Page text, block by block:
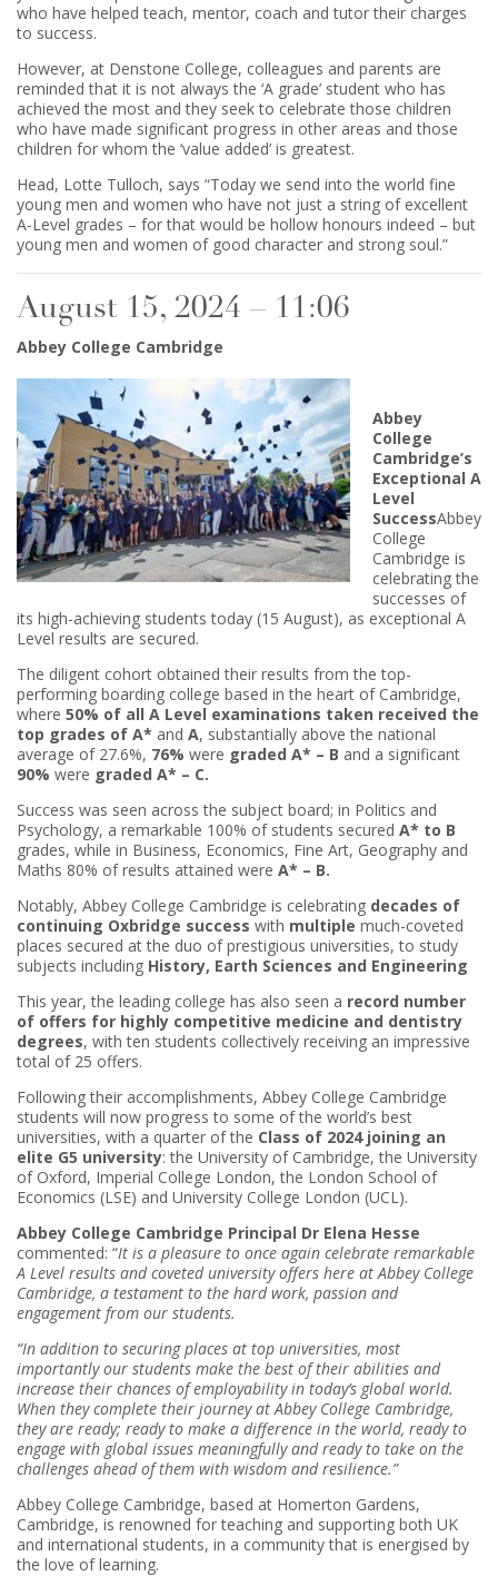
who have helped teach, mentor, coach and tutor their charges
to success.
However, at Denstone College, colleagues and parents are
reminded that it is not always the ‘A grade’ student who has
achieved the most and they seek to celebrate those children
who have made significant progress in other areas and those
children for whom the ‘value added’ is greatest.
Head, Lotte Tulloch, says “Today we send into the world fine
young men and women who have not just a string of excellent
A-Level grades – for that would be hollow honours indeed – but
young men and women of good character and strong soul.”
August 15, 2024 – 11:06
Abbey College Cambridge
Abbey
College
Cambridge’s
Exceptional A
Level
SuccessAbbey
College
Cambridge is
celebrating the
successes of
its high-achieving students today (15 August), as exceptional A
Level results are secured.
The diligent cohort obtained their results from the top-
performing boarding college based in the heart of Cambridge,
where 50% of all A Level examinations taken received the
top grades of A* and A, substantially above the national
average of 27.6%, 76% were graded A* – B and a significant
90% were graded A* – C.
Success was seen across the subject board; in Politics and
Psychology, a remarkable 100% of students secured A* to B
grades, while in Business, Economics, Fine Art, Geography and
Maths 80% of results attained were A* – B.
Notably, Abbey College Cambridge is celebrating decades of
continuing Oxbridge success with multiple much-coveted
places secured at the duo of prestigious universities, to study
subjects including History, Earth Sciences and Engineering
This year, the leading college has also seen a record number
of offers for highly competitive medicine and dentistry
degrees, with ten students collectively receiving an impressive
total of 25 offers.
Following their accomplishments, Abbey College Cambridge
students will now progress to some of the world’s best
universities, with a quarter of the Class of 2024 joining an
elite G5 university: the University of Cambridge, the University
of Oxford, Imperial College London, the London School of
Economics (LSE) and University College London (UCL).
Abbey College Cambridge Principal Dr Elena Hesse
commented: “It is a pleasure to once again celebrate remarkable
A Level results and coveted university offers here at Abbey College
Cambridge, a testament to the hard work, passion and
engagement from our students.
“In addition to securing places at top universities, most
importantly our students make the best of their abilities and
increase their chances of employability in today’s global world.
When they complete their journey at Abbey College Cambridge,
they are ready; ready to make a difference in the world, ready to
engage with global issues meaningfully and ready to take on the
challenges ahead of them with wisdom and resilience.”
Abbey College Cambridge, based at Homerton Gardens,
Cambridge, is renowned for teaching and supporting both UK
and international students, in a community that is energised by
the love of learning.